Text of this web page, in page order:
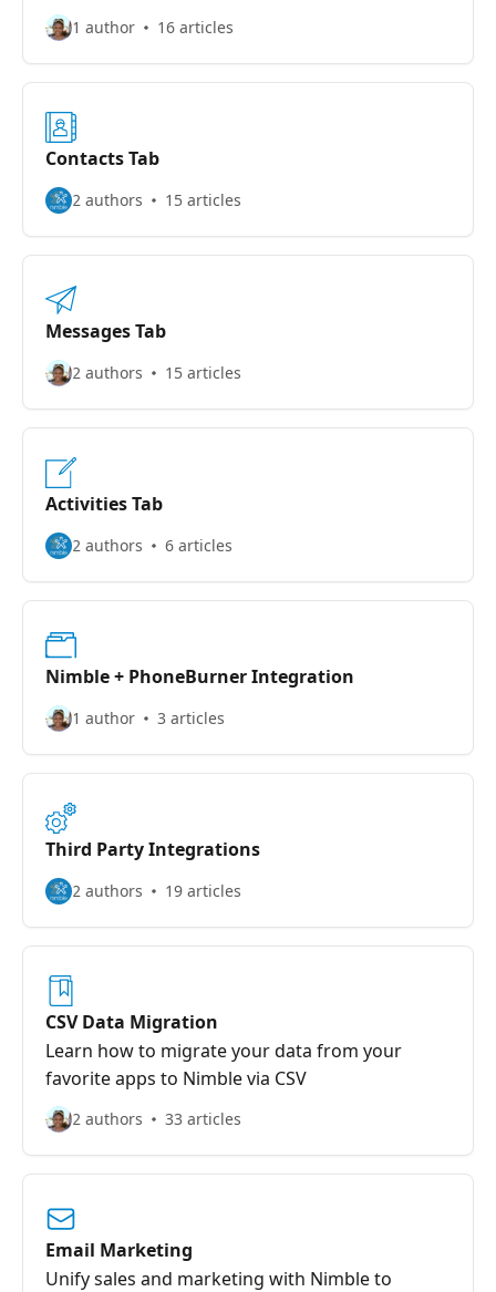
1 author 16 articles
Contacts Tab
2 authors 15 articles
Messages Tab
2 authors 15 articles
Activities Tab
2 authors 6 articles
Nimble + PhoneBurner Integration
1 author 3 articles
Third Party Integrations
2 authors 19 articles
CSV Data Migration
Learn how to migrate your data from your
favorite apps to Nimble via CSV
2 authors 33 articles
Email Marketing
Unify sales and marketing with Nimble to